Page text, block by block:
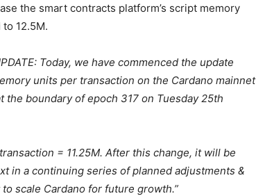
the smart contracts platform’s script memory
12.5M.
Today, we have commenced the update
units per transaction on the Cardano mainnet
boundary of epoch 317 on Tuesday 25th
= 11.25M. After this change, it will be
in a continuing series of planned adjustments &
scale Cardano for future growth.”